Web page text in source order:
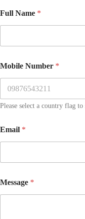
Full Name *
Mobile Number *
Please select a country flag
Email *
Message *